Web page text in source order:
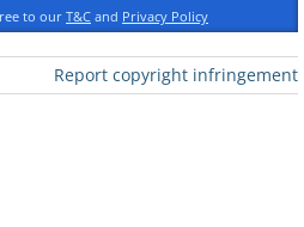
you to track
daily calorie intake
to our T&C and Privacy Policy
Report copyright infringement